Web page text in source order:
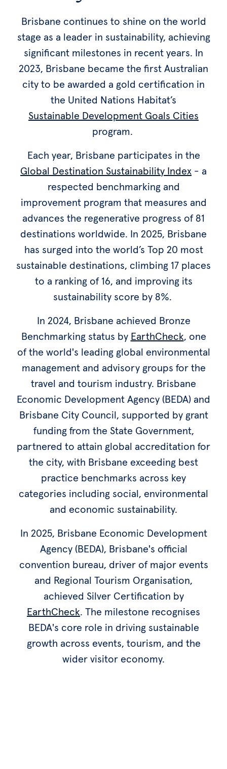
Brisbane continues to shine on the world
stage as a leader in sustainability, achieving
significant milestones in recent years. In
2023, Brisbane became the first Australian
city to be awarded a gold certification in
the United Nations Habitat’s
Sustainable Development Goals Cities
program.
Each year, Brisbane participates in the
Global Destination Sustainability Index - a
respected benchmarking and
improvement program that measures and
advances the regenerative progress of 81
destinations worldwide. In 2025, Brisbane
has surged into the world’s Top 20 most
sustainable destinations, climbing 17 places
to a ranking of 16, and improving its
sustainability score by 8%.
In 2024, Brisbane achieved Bronze
Benchmarking status by EarthCheck, one
of the world's leading global environmental
management and advisory groups for the
travel and tourism industry. Brisbane
Economic Development Agency (BEDA) and
Brisbane City Council, supported by grant
funding from the State Government,
partnered to attain global accreditation for
the city, with Brisbane exceeding best
practice benchmarks across key
categories including social, environmental
and economic sustainability.
In 2025, Brisbane Economic Development
Agency (BEDA), Brisbane's official
convention bureau, driver of major events
and Regional Tourism Organisation,
achieved Silver Certification by
EarthCheck. The milestone recognises
BEDA's core role in driving sustainable
growth across events, tourism, and the
wider visitor economy.